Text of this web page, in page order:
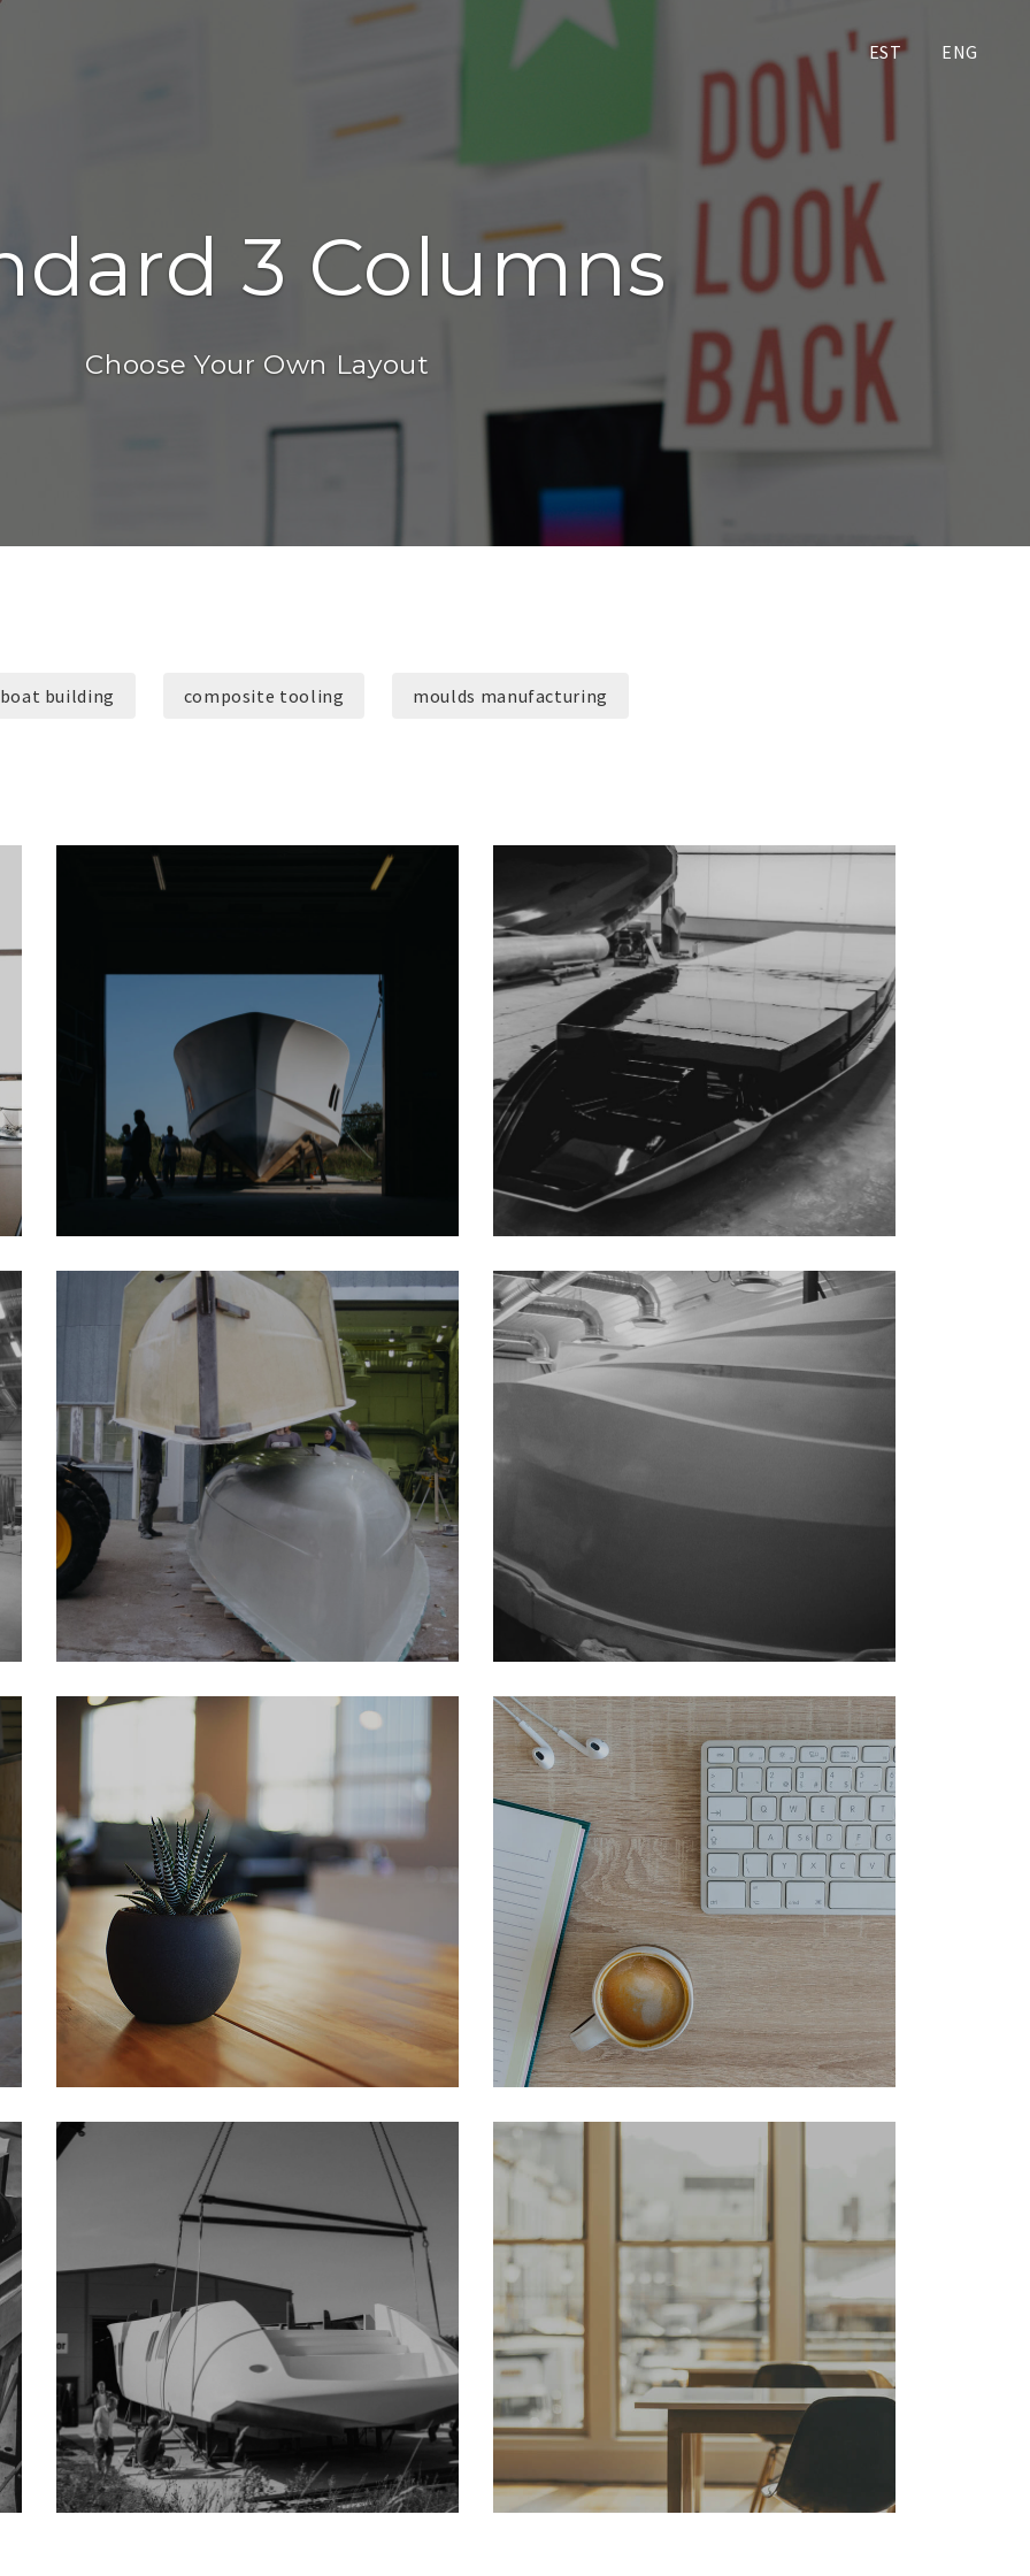
EST ENG
3 Columns
Choose Your Own Layout
boat building composite tooling moulds manufacturing